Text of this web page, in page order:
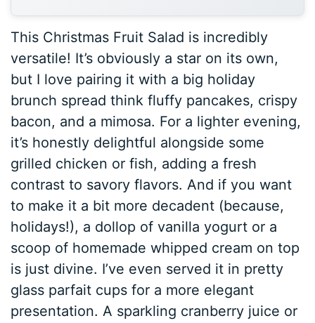
This Christmas Fruit Salad is incredibly
versatile! It’s obviously a star on its own,
but I love pairing it with a big holiday
brunch spread think fluffy pancakes, crispy
bacon, and a mimosa. For a lighter evening,
it’s honestly delightful alongside some
grilled chicken or fish, adding a fresh
contrast to savory flavors. And if you want
to make it a bit more decadent (because,
holidays!), a dollop of vanilla yogurt or a
scoop of homemade whipped cream on top
is just divine. I’ve even served it in pretty
glass parfait cups for a more elegant
presentation. A sparkling cranberry juice or